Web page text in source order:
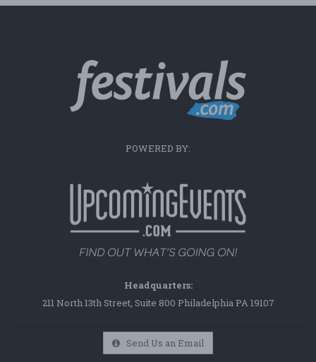
POWERED BY:
Headquarters:
211 North 13th Street, Suite 800 Philadelphia PA 19107
Send Us an Email